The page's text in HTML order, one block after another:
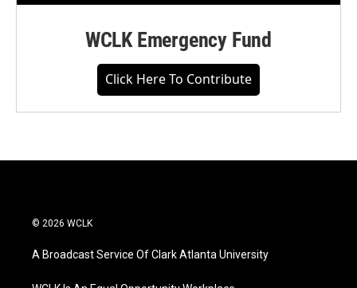
WCLK Emergency Fund
Click Here To Contribute
© 2026 WCLK
A Broadcast Service Of Clark Atlanta University